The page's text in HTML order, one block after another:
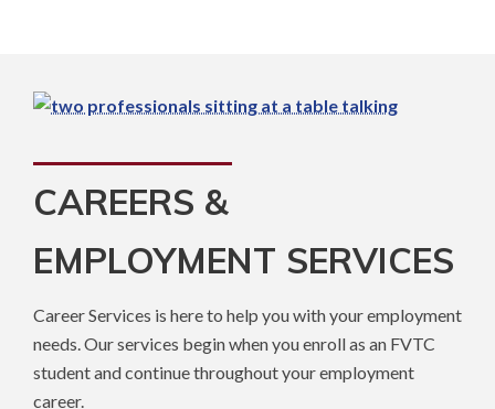
CAREERS &
EMPLOYMENT SERVICES
Career Services is here to help you with your employment
needs. Our services begin when you enroll as an FVTC
student and continue throughout your employment
career.